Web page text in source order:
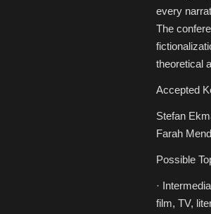
every
The
theoretical
Accepted
Stefan
Farah
Possible
·
film, TV,